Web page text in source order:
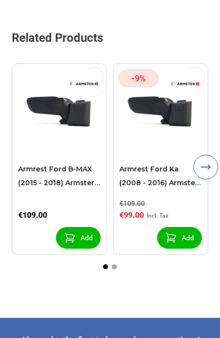
Related Products
Armrest Ford B-MAX
(2015 - 2018) Armster 2
sliding roof center
€109.00
Add
-9%
Armrest Ford Ka
(2008 - 2016) Armster
€109.00
€99.00
Add